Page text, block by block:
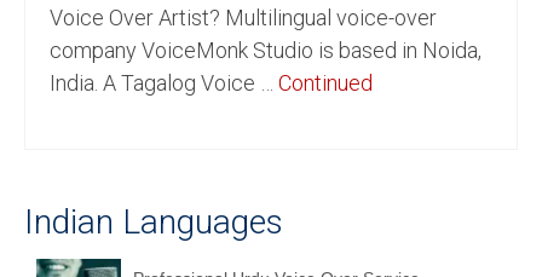
Indian Languages
Foreign Languages
English to Spanish Translation Service
English to French Translation Service
Voice Over Artist? Multilingual voice-over
company VoiceMonk Studio is based in Noida,
India. A Tagalog Voice … Continued
Indian Languages